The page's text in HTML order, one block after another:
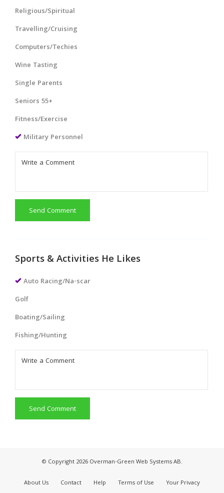
Religious/Spiritual
Travelling/Cruising
Computers/Techies
Wine Tasting
Single Parents
Seniors 55+
Fitness/Exercise
Military Personnel
Send Comment
Sports & Activities He Likes
Auto Racing/Na-scar
Golf
Boating/Sailing
Fishing/Hunting
Send Comment
© Copyright 2026 Overman-Green Web Systems AB.
About Us Contact Help Terms of Use Your Privacy